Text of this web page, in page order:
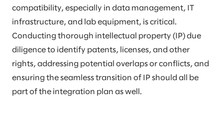
compatibility, especially in data management, IT
infrastructure, and lab equipment, is critical.
Conducting thorough intellectual property (IP) due
diligence to identify patents, licenses, and other
rights, addressing potential overlaps or conflicts, and
ensuring the seamless transition of IP should all be
part of the integration plan as well.